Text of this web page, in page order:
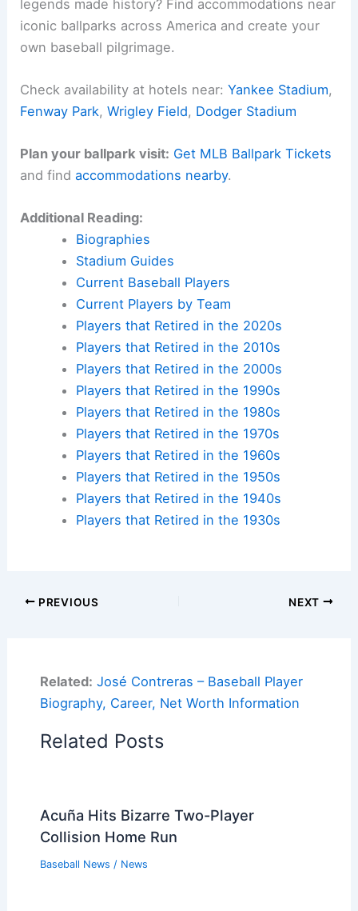
legends made history? Find accommodations near
iconic ballparks across America and create your
own baseball pilgrimage.
Check availability at hotels near:Yankee Stadium,
Fenway Park,Wrigley Field, Dodger Stadium
Plan your ballpark visit: Get MLB Ballpark Tickets
and findaccommodations nearby.
Additional Reading:
Biographies
Stadium Guides
Current Baseball Players
Current Players by Team
Players that Retired in the 2020s
Players that Retired in the 2010s
Players that Retired in the 2000s
Players that Retired in the 1990s
Players that Retired in the 1980s
Players that Retired in the 1970s
Players that Retired in the 1960s
Players that Retired in the 1950s
Players that Retired in the 1940s
Players that Retired in the 1930s
PREVIOUS NEXT
Related: José Contreras – Baseball Player
Biography, Career, Net Worth Information
Related Posts
Acuña Hits Bizarre Two-Player
Collision Home Run
Baseball News / News